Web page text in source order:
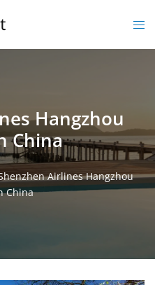
Hangzhou
China
Airlines Hangzhou
China